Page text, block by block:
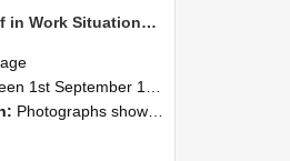
NZAEI Staff in Work Situations, Open Days, September 1985 11
September 1985 and 30th September 1985
Photographs showing NZAEI staff demonstrating equipment, machinery, and engineering processes during Open Days in September 1985, Lincoln College.